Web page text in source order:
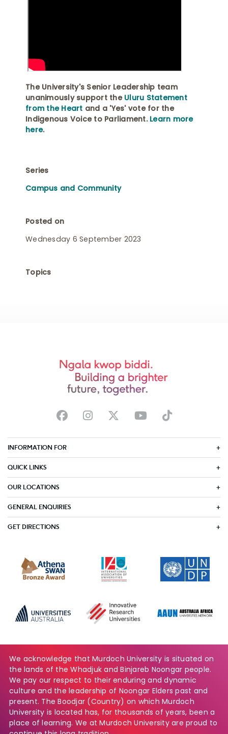
The University's Senior Leadership team
unanimously support the Uluru Statement
from the Heart and a 'Yes' vote for the
Indigenous Voice to Parliament. Learn more
here.
Series
Campus and Community
Posted on
Wednesday 6 September 2023
Topics
INFORMATION FOR
QUICK LINKS
OUR LOCATIONS
GENERAL ENQUIRIES
GET DIRECTIONS
We acknowledge that Murdoch University is situated on
the lands of the Whadjuk and Binjareb Noongar people.
We pay our respect to their enduring and dynamic
culture and the leadership of Noongar Elders past and
present. The Boodjar (Country) on which Murdoch
University is located has, for thousands of years, been a
place of learning. We at Murdoch University are proud to